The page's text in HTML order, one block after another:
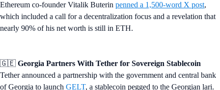
Ethereum co-founder Vitalik Buterin penned a 1,500-word X post,
which included a call for a decentralization focus and a revelation that
nearly 90% of his net worth is still in ETH.
🇬🇪 Georgia Partners With Tether for Sovereign Stablecoin
Tether announced a partnership with the government and central bank
of Georgia to launch GELT, a stablecoin pegged to the Georgian lari.